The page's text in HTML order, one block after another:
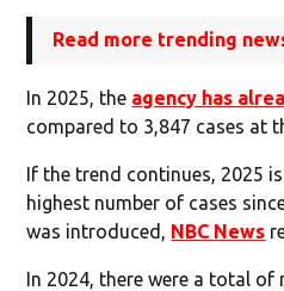
Read more trending
In 2025, the agency has
compared to 3,847 cases at
If the trend continues, 2025
highest number of cases
was introduced, NBC News
In 2024, there were a total of